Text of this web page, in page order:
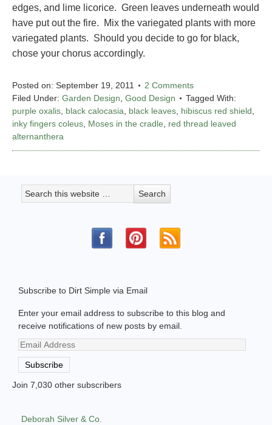
edges, and lime licorice. Green leaves underneath would
have put out the fire. Mix the variegated plants with more
variegated plants. Should you decide to go for black,
chose your chorus accordingly.
Posted on: September 19, 2011
2 Comments
Filed Under: Garden Design, Good Design
Tagged With:
purple oxalis, black calocasia, black leaves, hibiscus red shield,
inky fingers coleus, Moses in the cradle, red thread leaved
alternanthera
Subscribe to Dirt Simple via Email
Enter your email address to subscribe to this blog and
receive notifications of new posts by email.
Email
Address
Subscribe
Join 7,030 other subscribers
Deborah Silver & Co.